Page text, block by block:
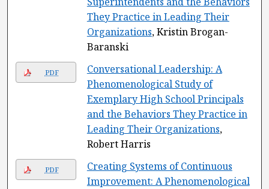
They Practice in Leading Their
Organizations, Kristin Brogan-
Baranski
PDF
Conversational Leadership: A
Phenomenological Study of
Exemplary High School Principals
and the Behaviors They Practice in
Leading Their Organizations,
Robert Harris
PDF
Creating Systems of Continuous
Improvement: A Phenomenological